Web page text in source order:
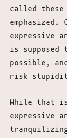
called
expressive
is supposed
possible,
risk
While that
expressive